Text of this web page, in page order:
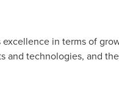
excellence in terms of
and technologies, and the